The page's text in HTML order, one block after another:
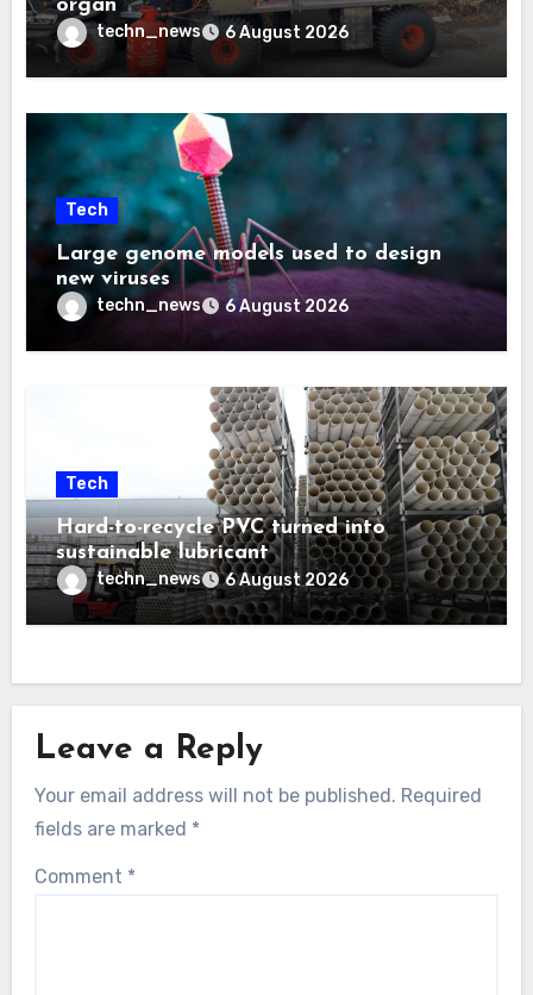
organ
techn_news 6 August 2026
Tech
Large genome models used to design
new viruses
techn_news 6 August 2026
Tech
Hard-to-recycle PVC turned into
sustainable lubricant
techn_news 6 August 2026
Leave a Reply
Your email address will not be published. Required
fields are marked *
Comment *